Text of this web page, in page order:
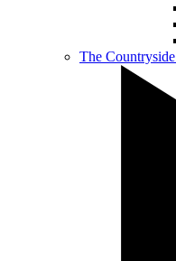
The Countryside